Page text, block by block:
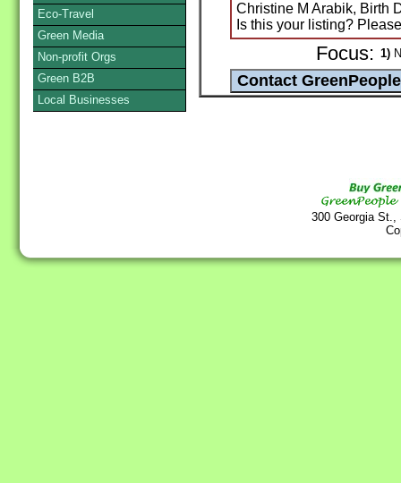
Christine M Arabik, Birth
Is this your listing?
Focus: 1)
300 Georgia
Eco-Travel
Green Media
Non-profit Orgs
Green B2B
Local Businesses